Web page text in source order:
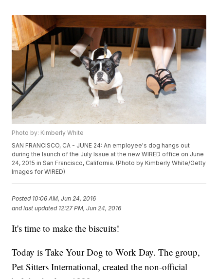
Photo by: Kimberly White
SAN FRANCISCO, CA - JUNE 24: An employee's dog hangs out
during the launch of the July Issue at the new WIRED office on June
24, 2015 in San Francisco, California. (Photo by Kimberly White/Getty
Images for WIRED)
Posted 10:06 AM, Jun 24, 2016
and last updated 12:27 PM, Jun 24, 2016
It's time to make the biscuits!
Today is Take Your Dog to Work Day. The group,
Pet Sitters International, created the non-official